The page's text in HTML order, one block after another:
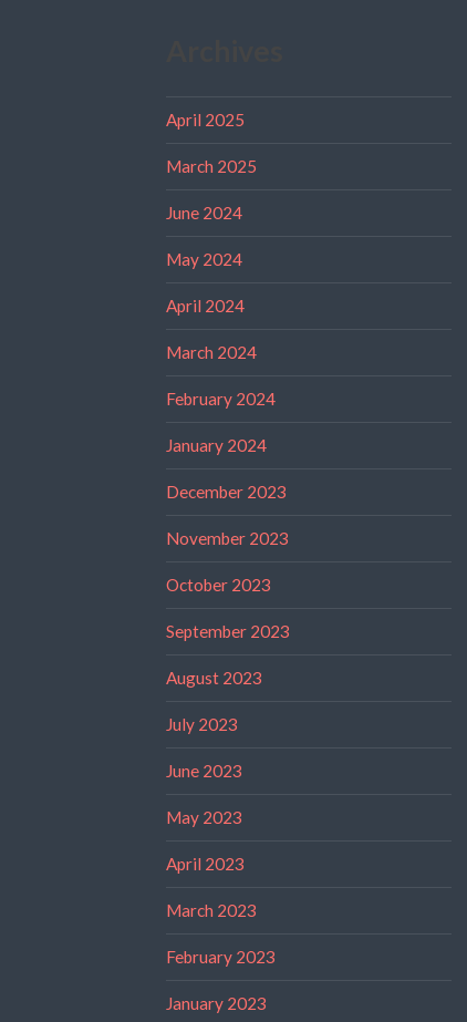
April 2025
March 2025
June 2024
May 2024
April 2024
March 2024
February 2024
January 2024
December 2023
November 2023
October 2023
September 2023
August 2023
July 2023
June 2023
May 2023
April 2023
March 2023
February 2023
January 2023